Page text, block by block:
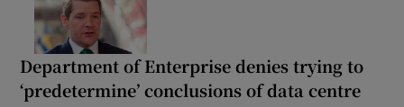
Department of Enterprise denies trying to
‘predetermine’ conclusions of data centre